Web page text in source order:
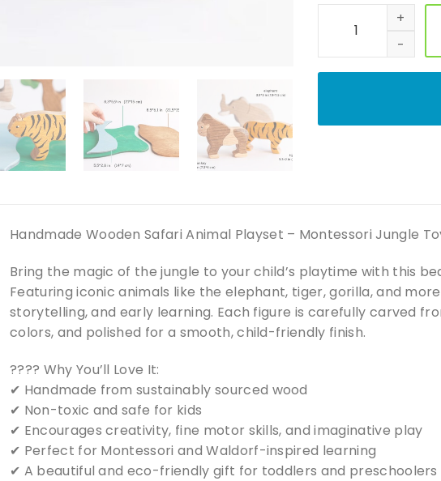
Handmade
Handmade Wooden Safari Animal Playset – Montessori Jungle
Bring the magic of the jungle to your child’s playtime with this
Featuring iconic animals like the elephant, tiger, gorilla, and
storytelling, and early learning. Each figure is carefully carved
colors, and polished for a smooth, child-friendly finish.
???? Why You’ll Love It:
✔ Handmade from sustainably sourced wood
✔ Non-toxic and safe for kids
✔ Encourages creativity, fine motor skills, and imaginative play
✔ Perfect for Montessori and Waldorf-inspired learning
✔ A beautiful and eco-friendly gift for toddlers and preschoolers